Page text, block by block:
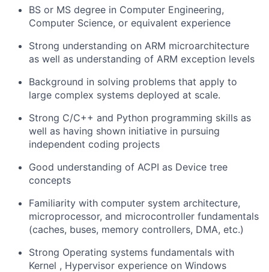
BS or MS degree in Computer Engineering,
Computer Science, or equivalent experience
Strong understanding on ARM microarchitecture
as well as understanding of ARM exception levels
Background in solving problems that apply to
large complex systems deployed at scale.
Strong C/C++ and Python programming skills as
well as having shown initiative in pursuing
independent coding projects
Good understanding of ACPI as Device tree
concepts
Familiarity with computer system architecture,
microprocessor, and microcontroller fundamentals
(caches, buses, memory controllers, DMA, etc.)
Strong Operating systems fundamentals with
Kernel , Hypervisor experience on Windows